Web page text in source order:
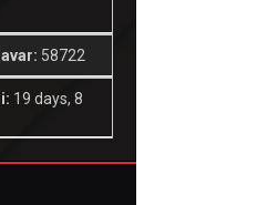
58722
19 days, 8